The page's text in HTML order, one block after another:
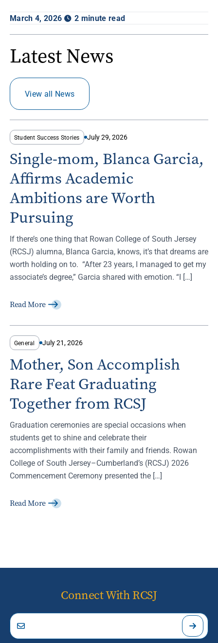
March 4, 2026 2 minute read
Latest News
View all News
Student Success Stories July 29, 2026
Single-mom, Blanca Garcia,
Affirms Academic
Ambitions are Worth
Pursuing
If there’s one thing that Rowan College of South Jersey
(RCSJ) alumna, Blanca Garcia, knows, it’s that dreams are
worth holding on to. “After 23 years, I managed to get my
associate’s degree,” Garcia shared with emotion. “I […]
Read More
General July 21, 2026
Mother, Son Accomplish
Rare Feat Graduating
Together from RCSJ
Graduation ceremonies are special occasions when
students get to shine and celebrate their
accomplishments with their family and friends. Rowan
College of South Jersey–Cumberland’s (RCSJ) 2026
Commencement Ceremony presented the […]
Read More
Connect With RCSJ